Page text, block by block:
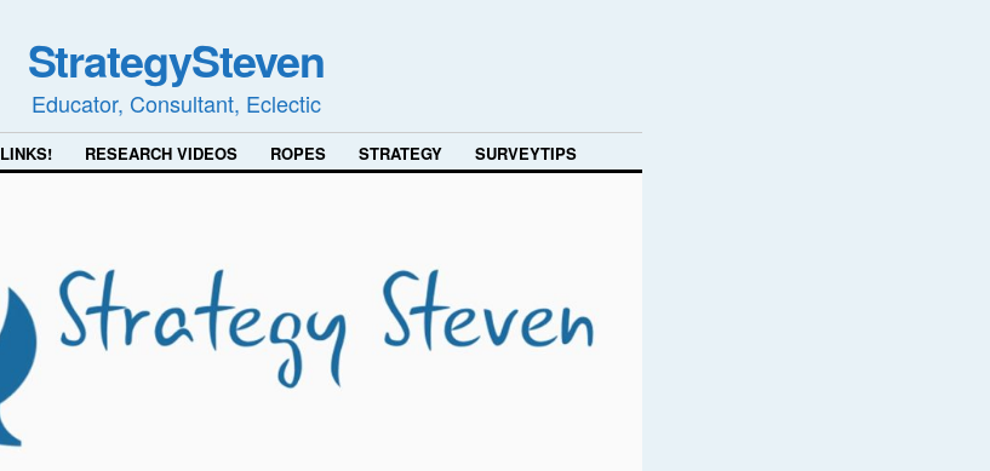
StrategySteven
Educator, Consultant, Eclectic
LINKS! RESEARCH VIDEOS ROPES STRATEGY SURVEYTIPS